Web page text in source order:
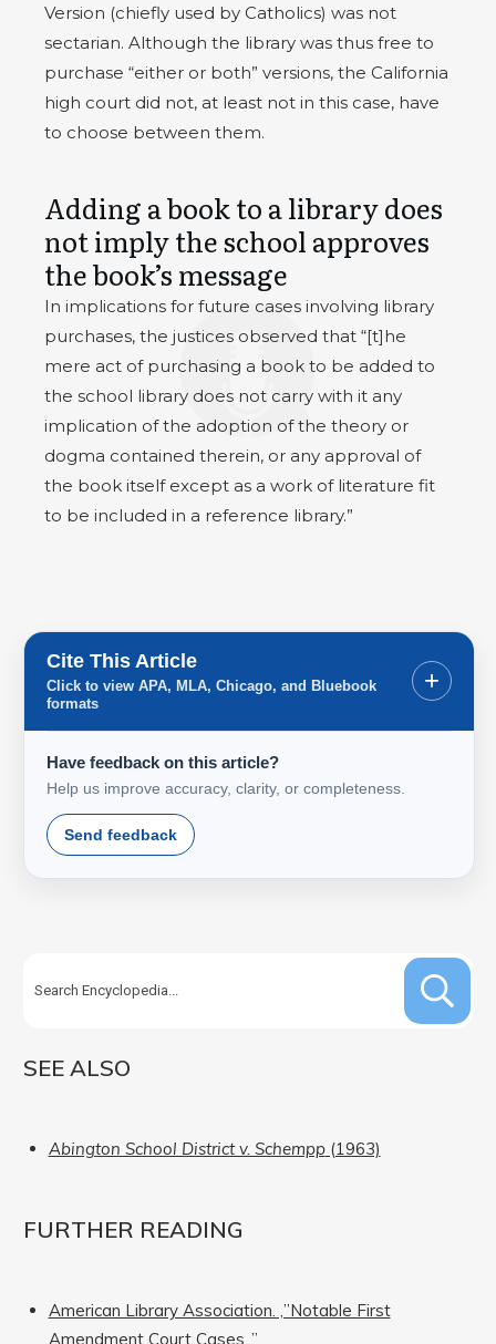
Version (chiefly used by Catholics) was not
sectarian. Although the library was thus free to
purchase “either or both” versions, the California
high court did not, at least not in this case, have
to choose between them.
Adding a book to a library does
not imply the school approves
the book’s message
In implications for future cases involving library
purchases, the justices observed that “[t]he
mere act of purchasing a book to be added to
the school library does not carry with it any
implication of the adoption of the theory or
dogma contained therein, or any approval of
the book itself except as a work of literature fit
to be included in a reference library.”
Cite This Article
Click to view APA, MLA, Chicago, and Bluebook
formats
+
Have feedback on this article?
Help us improve accuracy, clarity, or completeness.
Send feedback
SEE ALSO
Abington School District v. Schempp(1963)
FURTHER READING
American Library Association. ‚”Notable First
Amendment Court Cases.‚”